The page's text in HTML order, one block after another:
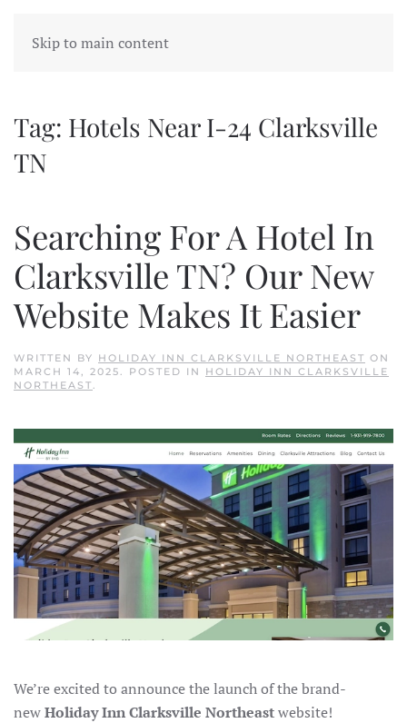
Skip to main content
Tag: Hotels Near I-24 Clarksville
TN
Searching For A Hotel In
Clarksville TN? Our New
Website Makes It Easier
WRITTEN BY HOLIDAY INN CLARKSVILLE NORTHEAST ON
MARCH 14, 2025. POSTED IN HOLIDAY INN CLARKSVILLE
NORTHEAST.
We’re excited to announce the launch of the brand-
newHoliday Inn Clarksville Northeastwebsite!